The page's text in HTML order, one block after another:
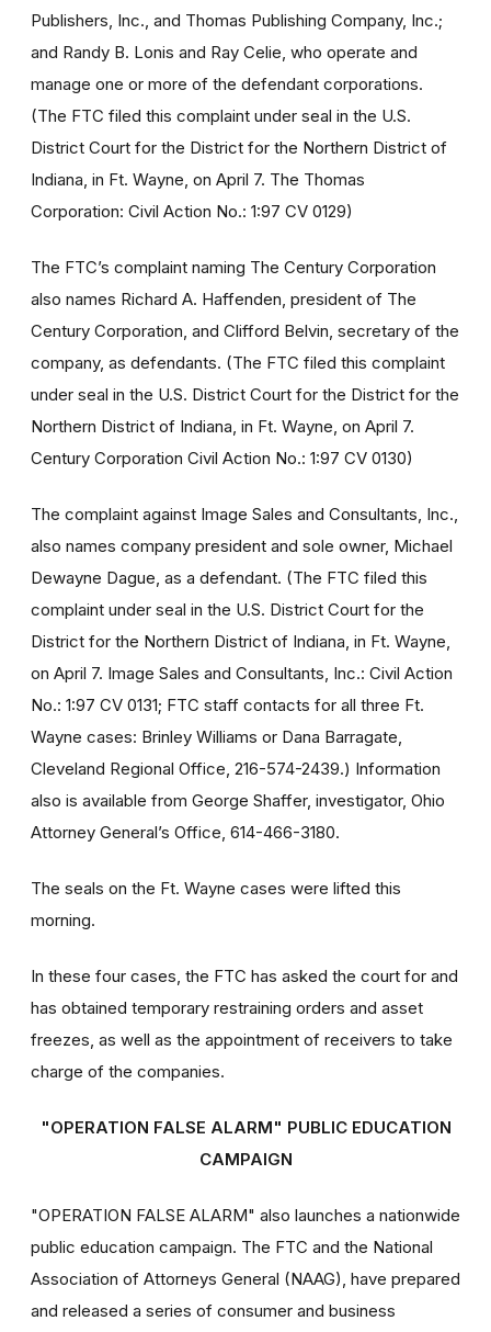
Publishers, Inc., and Thomas Publishing Company, Inc.;
and Randy B. Lonis and Ray Celie, who operate and
manage one or more of the defendant corporations.
(The FTC filed this complaint under seal in the U.S.
District Court for the District for the Northern District of
Indiana, in Ft. Wayne, on April 7. The Thomas
Corporation: Civil Action No.: 1:97 CV 0129)
The FTC’s complaint naming The Century Corporation
also names Richard A. Haffenden, president of The
Century Corporation, and Clifford Belvin, secretary of the
company, as defendants. (The FTC filed this complaint
under seal in the U.S. District Court for the District for the
Northern District of Indiana, in Ft. Wayne, on April 7.
Century Corporation Civil Action No.: 1:97 CV 0130)
The complaint against Image Sales and Consultants, Inc.,
also names company president and sole owner, Michael
Dewayne Dague, as a defendant. (The FTC filed this
complaint under seal in the U.S. District Court for the
District for the Northern District of Indiana, in Ft. Wayne,
on April 7. Image Sales and Consultants, Inc.: Civil Action
No.: 1:97 CV 0131; FTC staff contacts for all three Ft.
Wayne cases: Brinley Williams or Dana Barragate,
Cleveland Regional Office, 216-574-2439.) Information
also is available from George Shaffer, investigator, Ohio
Attorney General’s Office, 614-466-3180.
The seals on the Ft. Wayne cases were lifted this
morning.
In these four cases, the FTC has asked the court for and
has obtained temporary restraining orders and asset
freezes, as well as the appointment of receivers to take
charge of the companies.
"OPERATION FALSE ALARM" PUBLIC EDUCATION
CAMPAIGN
"OPERATION FALSE ALARM" also launches a nationwide
public education campaign. The FTC and the National
Association of Attorneys General (NAAG), have prepared
and released a series of consumer and business